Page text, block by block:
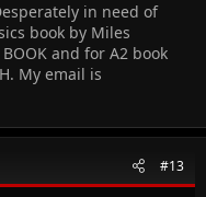
in need of
book by Miles
and for A2 book
My email is
#13